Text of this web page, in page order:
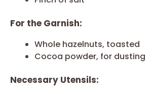
For the Garnish:
Whole hazelnuts, toasted
Cocoa powder, for dusting
Necessary Utensils: